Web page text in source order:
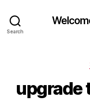
Search
upgrade